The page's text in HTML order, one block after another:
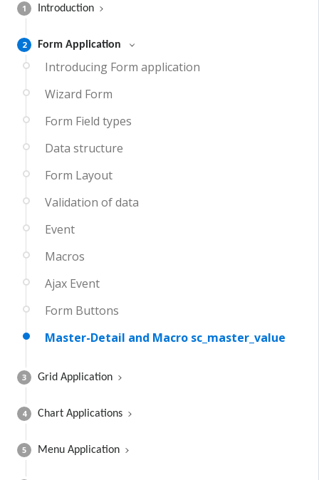
1 Introduction
2 Form Application
Introducing Form application
Wizard Form
Form Field types
Data structure
Form Layout
Validation of data
Event
Macros
Ajax Event
Form Buttons
Master-Detail and Macro sc_master_value
3 Grid Application
4 Chart Applications
5 Menu Application